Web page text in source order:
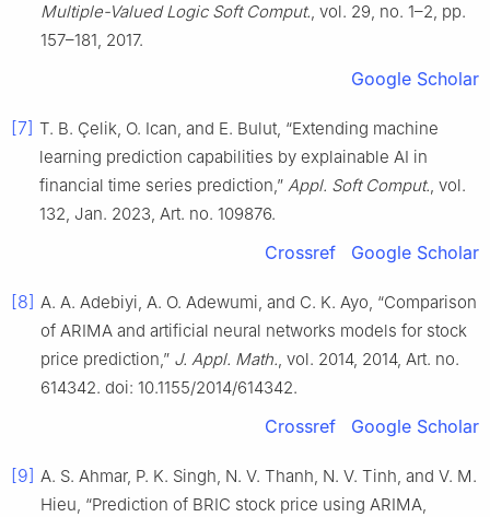
Multiple-Valued Logic Soft Comput., vol. 29, no. 1–2, pp.
157–181, 2017.
Google Scholar
[7] T. B. Çelik, O. Ican, and E. Bulut, “Extending machine
learning prediction capabilities by explainable AI in
financial time series prediction,” Appl. Soft Comput., vol.
132, Jan. 2023, Art. no. 109876.
Crossref Google Scholar
[8] A. A. Adebiyi, A. O. Adewumi, and C. K. Ayo, “Comparison
of ARIMA and artificial neural networks models for stock
price prediction,” J. Appl. Math., vol. 2014, 2014, Art. no.
614342. doi: 10.1155/2014/614342.
Crossref Google Scholar
[9] A. S. Ahmar, P. K. Singh, N. V. Thanh, N. V. Tinh, and V. M.
Hieu, “Prediction of BRIC stock price using ARIMA,